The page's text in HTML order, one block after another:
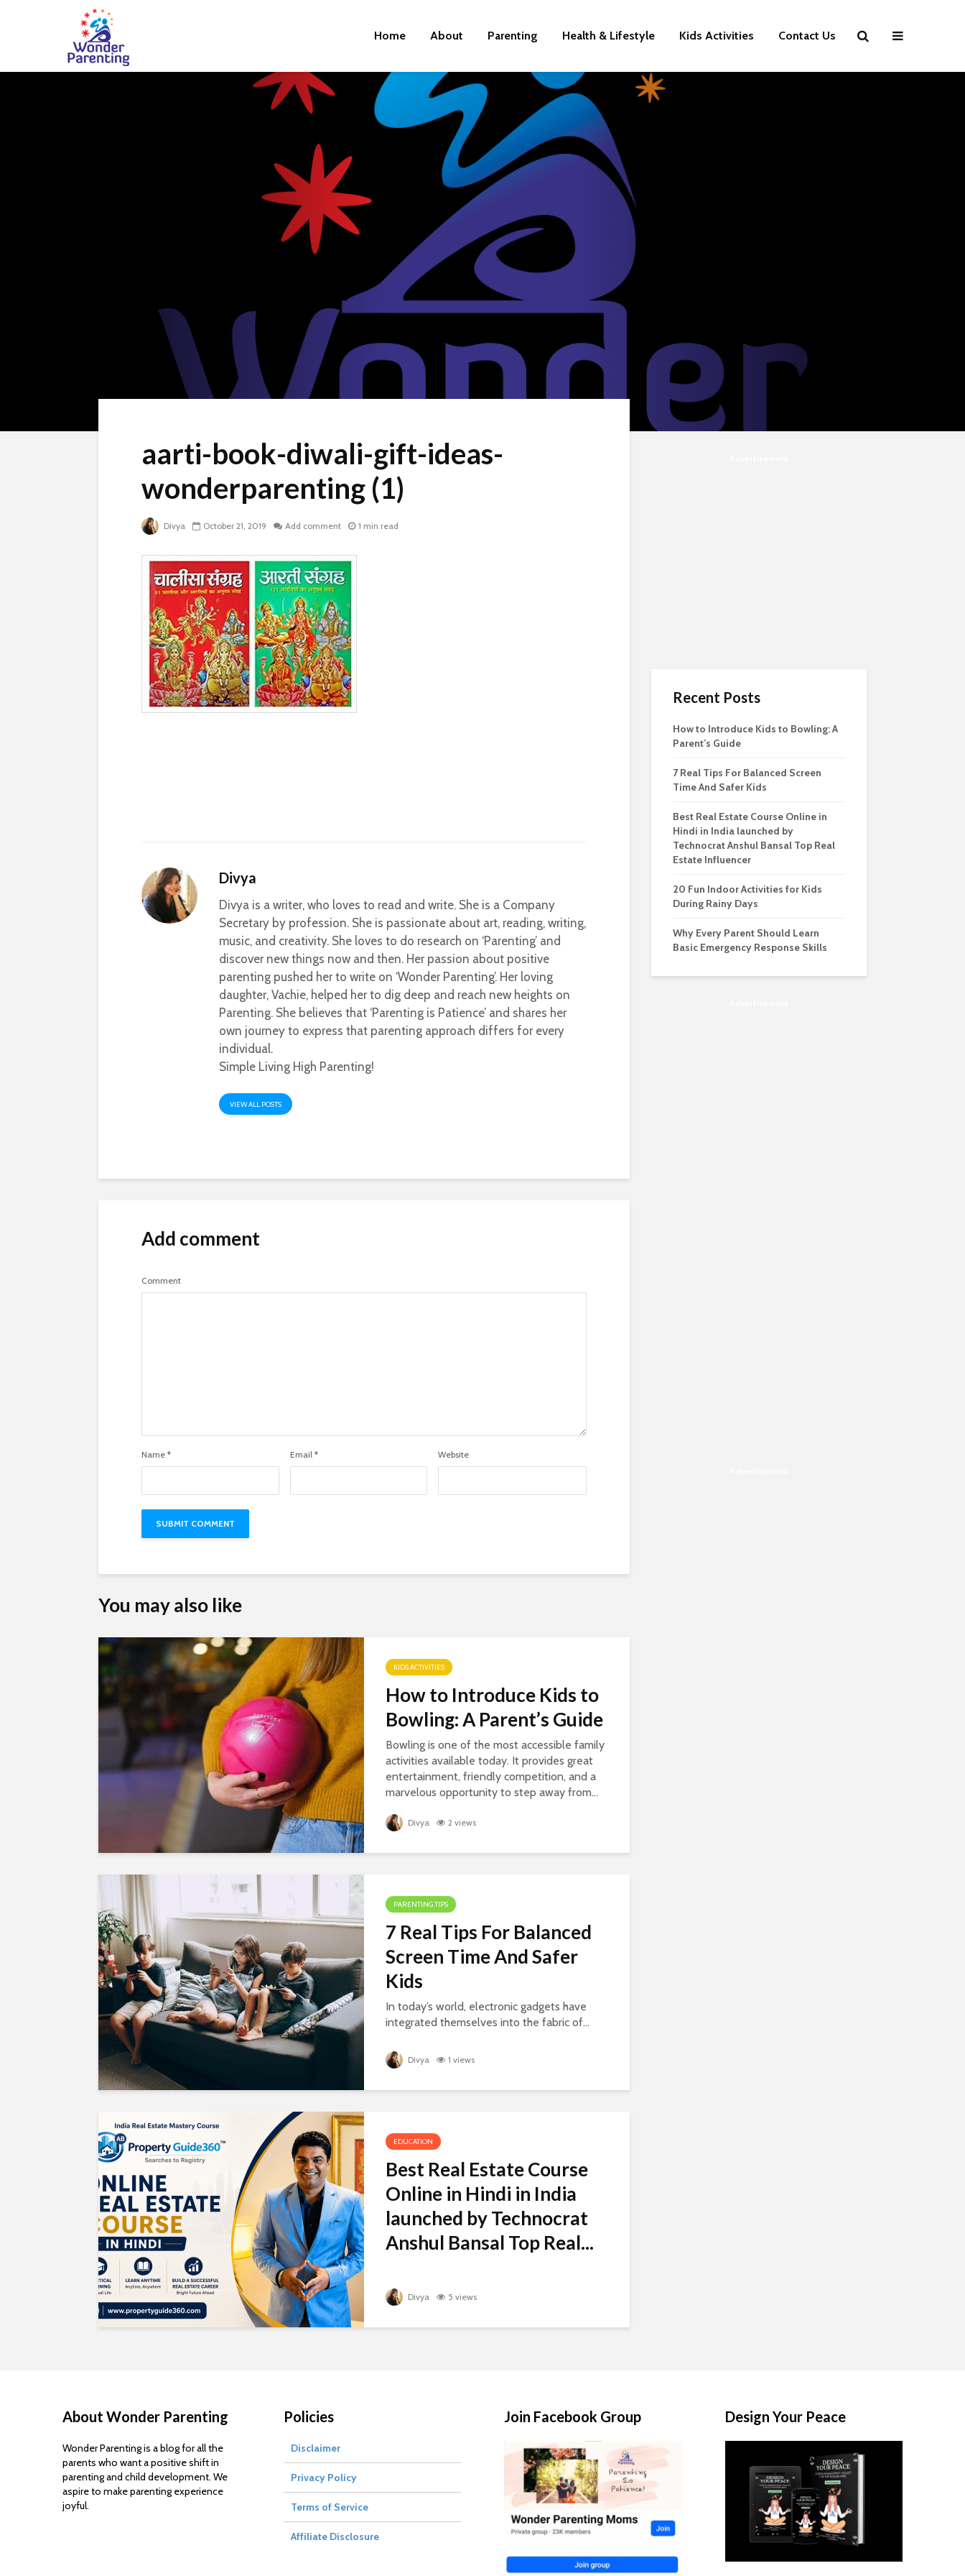
Home About Parenting Health & Lifestyle Kids Activities Contact Us
aarti-book-diwali-gift-ideas-
wonderparenting (1)
Divya October 21, 2019 Add comment 1 min read
Divya
Divya is a writer, who loves to read and write. She is a Company
Secretary by profession. She is passionate about art, reading, writing,
music, and creativity. She loves to do research on ‘Parenting’ and
discover new things now and then. Her passion about positive
parenting pushed her to write on ‘Wonder Parenting’. Her loving
daughter, Vachie, helped her to dig deep and reach new heights on
Parenting. She believes that ‘Parenting is Patience’ and shares her
own journey to express that parenting approach differs for every
individual.
Simple Living High Parenting!
VIEW ALL POSTS
Add comment
Comment
Name * Email * Website
You may also like
KIDS ACTIVITIES
How to Introduce Kids to
Bowling: A Parent’s Guide
Bowling is one of the most accessible family
activities available today. It provides great
entertainment, friendly competition, and a
marvelous opportunity to step away from...
Divya 2 views
PARENTING TIPS
7 Real Tips For Balanced
Screen Time And Safer
Kids
In today’s world, electronic gadgets have
integrated themselves into the fabric of...
Divya 1 views
EDUCATION
Best Real Estate Course
Online in Hindi in India
launched by Technocrat
Anshul Bansal Top Real...
Divya 5 views
Recent Posts
How to Introduce Kids to Bowling: A
Parent’s Guide
7 Real Tips For Balanced Screen
Time And Safer Kids
Best Real Estate Course Online in
Hindi in India launched by
Technocrat Anshul Bansal Top Real
Estate Influencer
20 Fun Indoor Activities for Kids
During Rainy Days
Why Every Parent Should Learn
Basic Emergency Response Skills
About Wonder Parenting
Wonder Parenting is a blog for all the
parents who want a positive shift in
parenting and child development. We
aspire to make parenting experience
joyful.
Policies
Disclaimer
Privacy Policy
Terms of Service
Affiliate Disclosure
Join Facebook Group Design Your Peace